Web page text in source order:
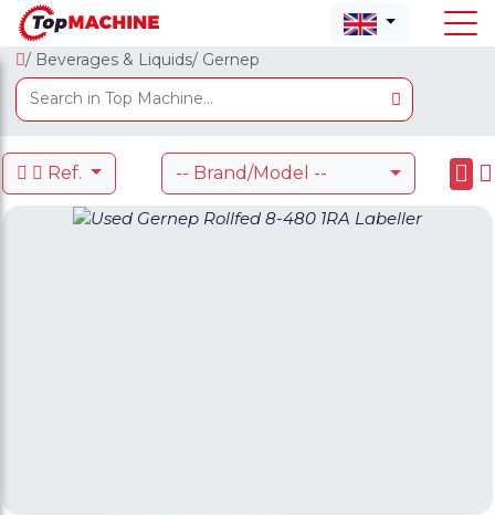
/ Beverages & Liquids/ Gernep
Ref. -- Brand/Model --